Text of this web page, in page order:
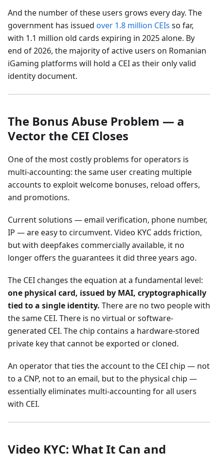
And the number of these users grows every day. The
government has issued over 1.8 million CEIs so far,
with 1.1 million old cards expiring in 2025 alone. By
end of 2026, the majority of active users on Romanian
iGaming platforms will hold a CEI as their only valid
identity document.
The Bonus Abuse Problem — a
Vector the CEI Closes
One of the most costly problems for operators is
multi-accounting: the same user creating multiple
accounts to exploit welcome bonuses, reload offers,
and promotions.
Current solutions — email verification, phone number,
IP — are easy to circumvent. Video KYC adds friction,
but with deepfakes commercially available, it no
longer offers the guarantees it did three years ago.
The CEI changes the equation at a fundamental level:
one physical card, issued by MAI, cryptographically
tied to a single identity. There are no two people with
the same CEI. There is no virtual or software-
generated CEI. The chip contains a hardware-stored
private key that cannot be exported or cloned.
An operator that ties the account to the CEI chip — not
to a CNP, not to an email, but to the physical chip —
essentially eliminates multi-accounting for all users
with CEI.
Video KYC: What It Can and